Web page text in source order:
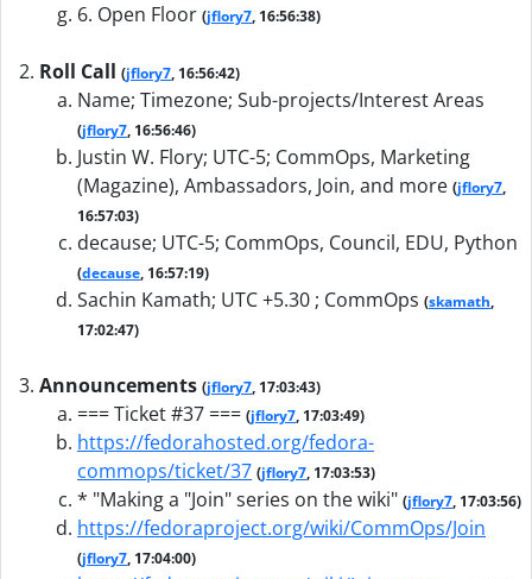
6. Open Floor (jflory7, 16:56:38)
Roll Call (jflory7, 16:56:42)
Name; Timezone; Sub-projects/Interest Areas
(jflory7, 16:56:46)
Justin W. Flory; UTC-5; CommOps, Marketing
(Magazine), Ambassadors, Join, and more (jflory7,
16:57:03)
decause; UTC-5; CommOps, Council, EDU, Python
(decause, 16:57:19)
Sachin Kamath; UTC +5.30 ; CommOps (skamath,
17:02:47)
Announcements (jflory7, 17:03:43)
=== Ticket #37 === (jflory7, 17:03:49)
https://fedorahosted.org/fedora-
commops/ticket/37 (jflory7, 17:03:53)
* "Making a "Join" series on the wiki" (jflory7, 17:03:56)
https://fedoraproject.org/wiki/CommOps/Join
(jflory7, 17:04:00)